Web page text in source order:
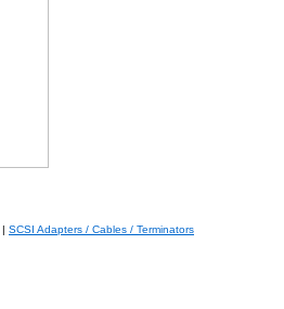
| SCSI Adapters / Cables / Terminators